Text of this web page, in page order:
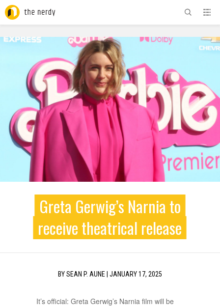
ADVERTISEMENT
Greta Gerwig’s Narnia to
receive theatrical release
BYSEAN P. AUNE JANUARY 17, 2025
It’s official: Greta Gerwig’s Narnia film will be